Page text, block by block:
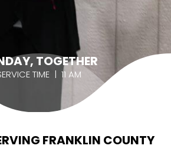
TOGETHER
TIME | 11 AM
FRANKLIN COUNTY